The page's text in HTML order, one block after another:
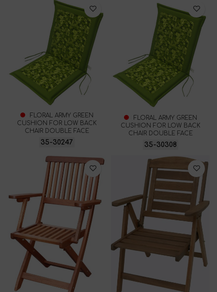
FLORAL ARMY GREEN
CUSHION FOR LOW BACK
CHAIR DOUBLE FACE
35-30247
FLORAL ARMY GREEN
CUSHION FOR LOW BACK
CHAIR DOUBLE FACE
35-30308